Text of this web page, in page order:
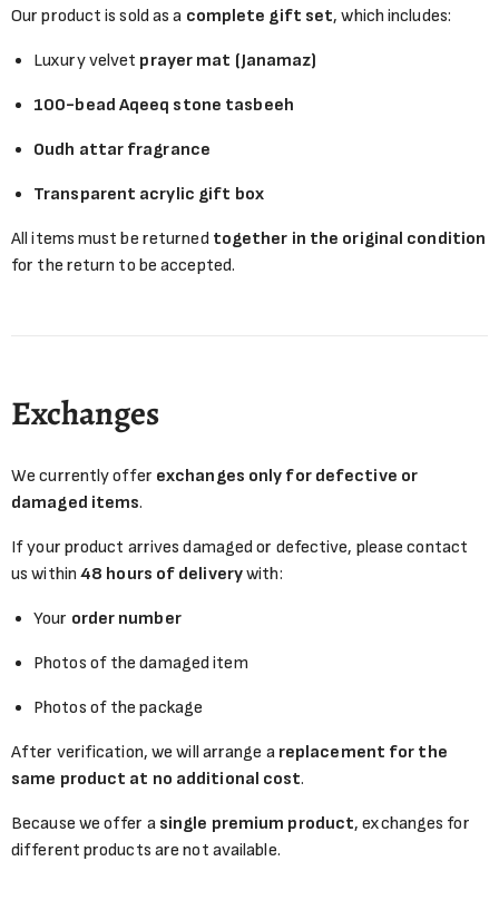
Our product is sold as a complete gift set, which includes:
Luxury velvet prayer mat (Janamaz)
100-bead Aqeeq stone tasbeeh
Oudh attar fragrance
Transparent acrylic gift box
All items must be returned together in the original condition
for the return to be accepted.
Exchanges
We currently offer exchanges only for defective or
damaged items.
If your product arrives damaged or defective, please contact
us within 48 hours of deliverywith:
Your order number
Photos of the damaged item
Photos of the package
After verification, we will arrange a replacement for the
same product at no additional cost.
Because we offer a single premium product, exchanges for
different products are not available.